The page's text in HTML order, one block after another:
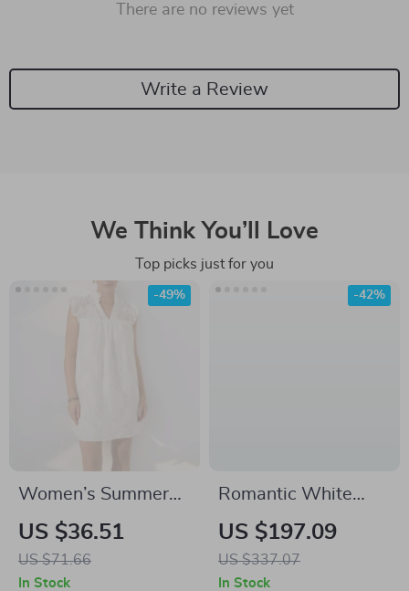
There are no reviews yet
Write a Review
We Think You’ll Love
Top picks just for you
Women’s Summer
Casual A-Line Mini
Dress
US $36.51
US $71.66
-49%
In Stock
Romantic White
Mini Dress with Bow
and Square Neckline
for Autumn
US $197.09
US $337.07
-42%
In Stock